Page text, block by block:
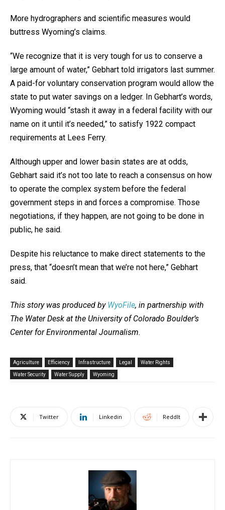
More hydrographers and scientific measures would
buttress Wyoming’s claims.
“We recognize that it is very tough for us to conserve a
large amount of water,” Gebhart told irrigators last summer.
A paid-for voluntary conservation program would allow the
state to put water savings on a ledger. In Gebhart’s words,
Wyoming would “stash it away in a federal facility with our
name on it until it’s needed,” to satisfy 1922 compact
requirements at Lees Ferry.
Although upper and lower basin states are at odds,
Gebhart said it’s not too late to reach a consensus on how
to operate the complex system before the federal
government steps in and forces a compromise. Those
negotiations, if they happen, are not going to be done in
public, he said.
Despite his reluctance to make direct statements to the
press, that “doesn’t mean that we’re not here,” Gebhart
said.
This story was produced by WyoFile, in partnership with
The Water Desk at the University of Colorado Boulder’s
Center for Environmental Journalism.
Agriculture Efficiency Infrastructure Legal Water Rights
Water Security Water Supply Wyoming
Twitter Linkedin ReddIt